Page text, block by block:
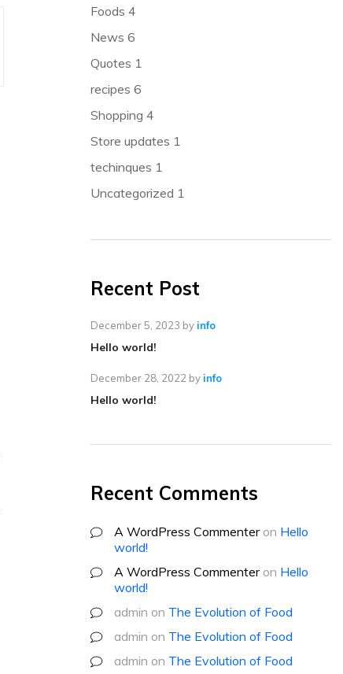
Foods 4
News 6
Quotes 1
recipes 6
Shopping 4
Store updates 1
techinques 1
Uncategorized 1
Recent Post
December 5, 2023 by info
Hello world!
December 28, 2022 by info
Hello world!
Recent Comments
A WordPress Commenteron Hello
world!
A WordPress Commenteron Hello
world!
admin on The Evolution of Food
admin on The Evolution of Food
admin on The Evolution of Food